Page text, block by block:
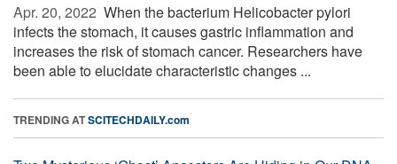
Apr. 20, 2022  When the bacterium Helicobacter pylori
infects the stomach, it causes gastric inflammation and
increases the risk of stomach cancer. Researchers have
been able to elucidate characteristic changes ...
TRENDING ATSCITECHDAILY.com